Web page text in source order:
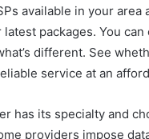
available in your
packages. You
different. See
service at an
has its specialty and
providers impose